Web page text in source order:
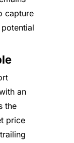
capture
an
the
price